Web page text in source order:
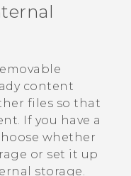
content
files so that
If you have a
whether
or set it up
storage.